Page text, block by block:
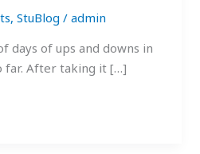
, StuBlog / admin
days of ups and downs in
far. After taking it […]